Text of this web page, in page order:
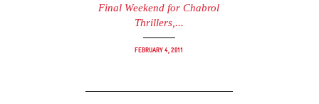
Final Weekend for Chabrol
Thrillers,...
February 4, 2011